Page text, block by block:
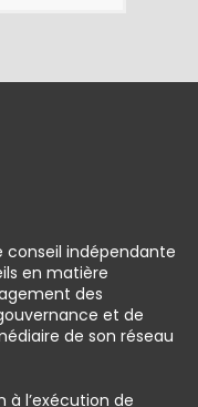
conseil indépendante
en matière
des
et de
de son réseau
à l’exécution de